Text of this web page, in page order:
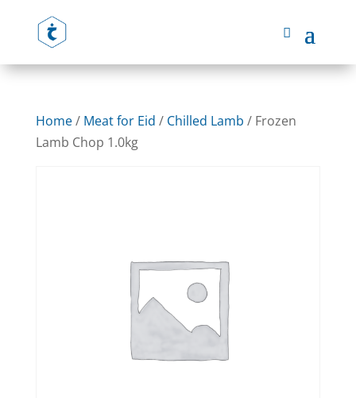
Home/ Meat for Eid / Chilled Lamb / Frozen
Lamb Chop 1.0kg